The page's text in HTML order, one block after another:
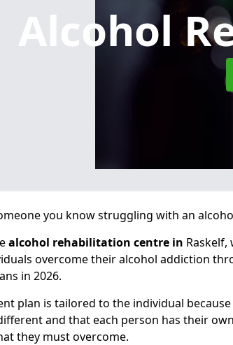
Alcohol
you know struggling with an
alcohol rehabilitation centre in
overcome their alcohol addiction
in 2026.
plan is tailored to the individual
and that each person has their
they must overcome.